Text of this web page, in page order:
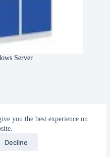
you the best experience on
Decline
Server
Terms & Services